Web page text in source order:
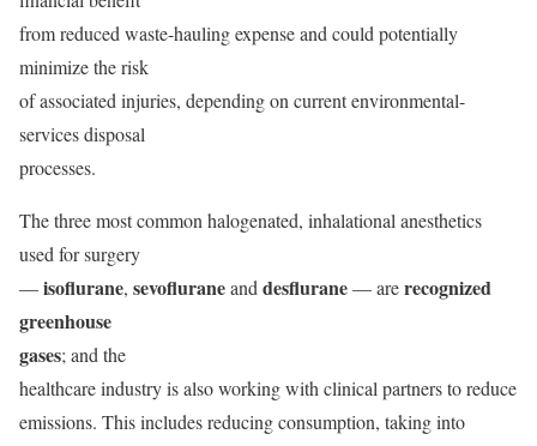
from reduced waste-hauling expense and could potentially
minimize the risk
of associated injuries, depending on current environmental-
services disposal
processes.
The three most common halogenated, inhalational anesthetics
used for surgery
—isoflurane, sevofluraneand desflurane— arerecognized
greenhouse
gases; and the
healthcare industry is also working with clinical partners to reduce
emissions. This includes reducing consumption, taking into